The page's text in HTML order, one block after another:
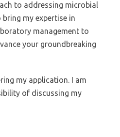
to addressing microbial
bring my expertise in
management to
your groundbreaking
my application. I am
of discussing my